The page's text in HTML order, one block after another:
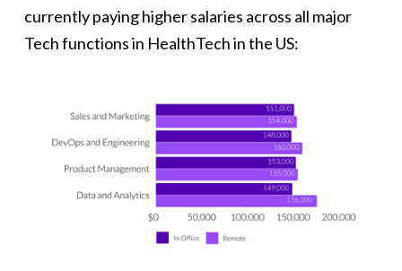
currently paying higher salaries across all major
Tech functions in HealthTech in the US: